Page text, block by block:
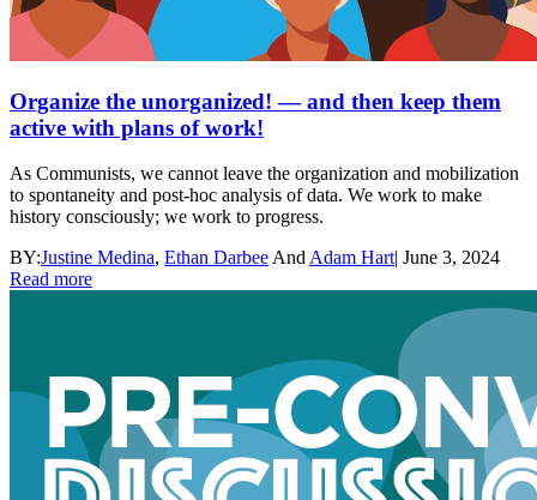
Organize the unorganized! — and then keep them
active with plans of work!
As Communists, we cannot leave the organization and mobilization
to spontaneity and post-hoc analysis of data. We work to make
history consciously; we work to progress.
BY:Justine Medina, Ethan Darbee And Adam Hart| June 3, 2024
Read more